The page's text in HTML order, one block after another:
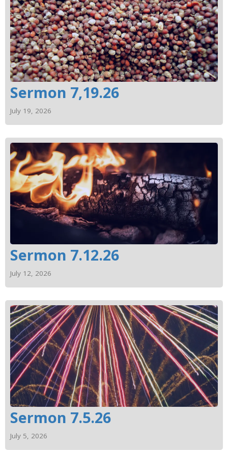
Sermon 7,19.26
July 19, 2026
Sermon 7.12.26
July 12, 2026
Sermon 7.5.26
July 5, 2026